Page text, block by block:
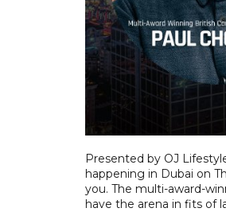
Presented by OJ
happening in Dubai on
you. The multi-award-
have the arena in fits of